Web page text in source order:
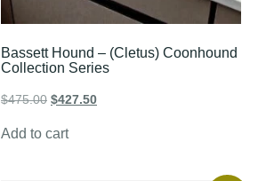
Bassett Hound – (Cletus) Coonhound
Collection Series
$475.00 $427.50
Add to cart